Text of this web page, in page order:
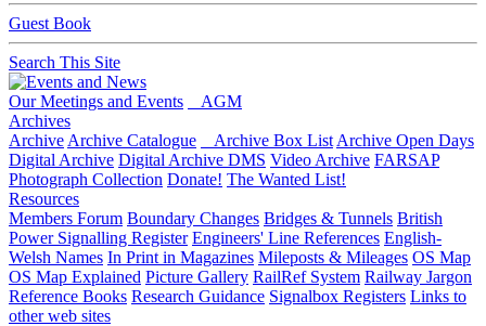
Guest Book
Search This Site
Our Meetings and Events
AGM
Archives
Archive Archive Catalogue Archive Box List Archive Open Days
Digital Archive Digital Archive DMS Video Archive FARSAP
Photograph Collection Donate! The Wanted List!
Resources
Members Forum Boundary Changes Bridges & Tunnels British
Power Signalling Register Engineers' Line References English-
Welsh Names In Print in Magazines Mileposts & Mileages OS Map
OS Map Explained Picture Gallery RailRef System Railway Jargon
Reference Books Research Guidance Signalbox Registers Links to
other web sites